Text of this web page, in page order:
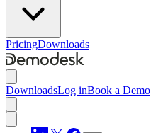
PricingDownloads
DownloadsLog inBook a Demo